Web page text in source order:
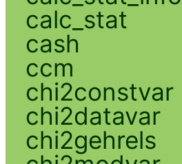
calc_stat
cash
ccm
chi2constvar
chi2datavar
chi2gehrels